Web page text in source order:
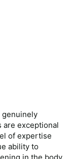
genuinely
are exceptional
of expertise
ability to